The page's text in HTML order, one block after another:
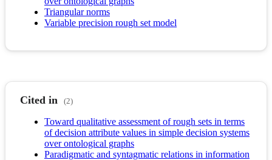
Triangular norms
Variable precision rough set model
Cited in (2)
Toward qualitative assessment of rough sets in terms
of decision attribute values in simple decision systems
over ontological graphs
Paradigmatic and syntagmatic relations in information